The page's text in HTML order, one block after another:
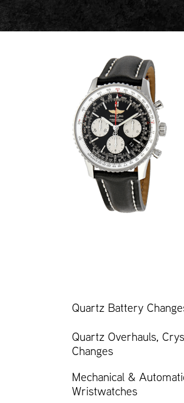
Quartz Battery
Quartz Overhauls,
Changes
Mechanical &
Wristwatches